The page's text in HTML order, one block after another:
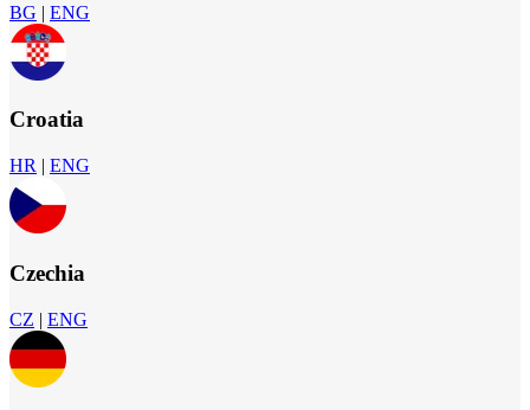
BG | ENG
Croatia
HR | ENG
Czechia
CZ | ENG